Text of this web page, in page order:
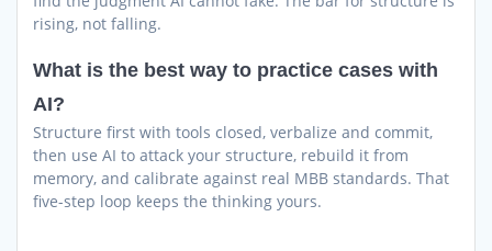
rising, not falling.
What is the best way to practice cases with
AI?
Structure first with tools closed, verbalize and commit,
then use AI to attack your structure, rebuild it from
memory, and calibrate against real MBB standards. That
five-step loop keeps the thinking yours.